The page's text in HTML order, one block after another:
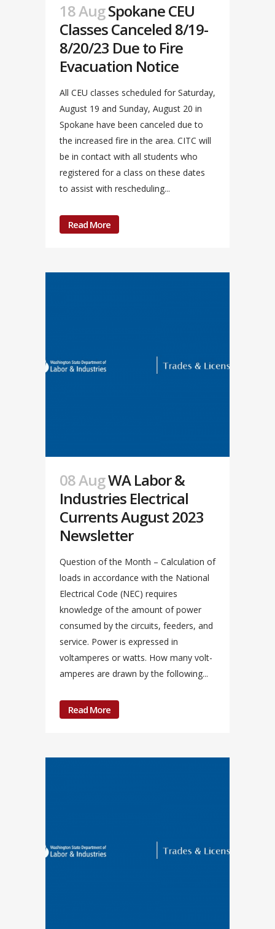
18 AugSpokane CEU
Classes Canceled 8/19-
8/20/23 Due to Fire
Evacuation Notice
All CEU classes scheduled for Saturday,
August 19 and Sunday, August 20 in
Spokane have been canceled due to
the increased fire in the area. CITC will
be in contact with all students who
registered for a class on these dates
to assist with rescheduling...
Read More
08 AugWA Labor &
Industries Electrical
Currents August 2023
Newsletter
Question of the Month – Calculation of
loads in accordance with the National
Electrical Code (NEC) requires
knowledge of the amount of power
consumed by the circuits, feeders, and
service. Power is expressed in
voltamperes or watts. How many volt-
amperes are drawn by the following...
Read More